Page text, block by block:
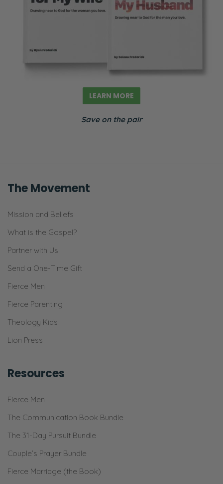
LEARN MORE
Save on the pair
The Movement
Mission and Beliefs
What is the Gospel?
Partner with Us
Send a One-Time Gift
Fierce Men
Fierce Parenting
Theology Kids
Lion Press
Resources
Fierce Men
The Communication Book Bundle
The 31-Day Pursuit Bundle
Couple’s Prayer Bundle
Fierce Marriage (the Book)